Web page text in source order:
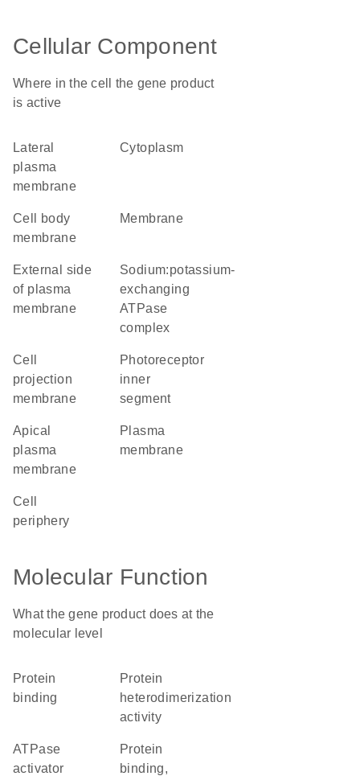
Cellular Component
Where in the cell the gene product
is active
lateral
plasma
membrane
cytoplasm
cell body
membrane
membrane
external side
of plasma
membrane
sodium:potassium-
exchanging
ATPase
complex
cell
projection
membrane
photoreceptor
inner
segment
apical
plasma
membrane
plasma
membrane
cell
periphery
Molecular Function
What the gene product does at the
molecular level
protein
binding
protein
heterodimerization
activity
ATPase
activator
protein
binding,